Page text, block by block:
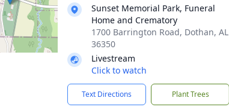
Sunset Memorial Park, Funeral
Home and Crematory
1700 Barrington Road, Dothan, AL
36350
Livestream
Click to watch
Text Directions Plant Trees